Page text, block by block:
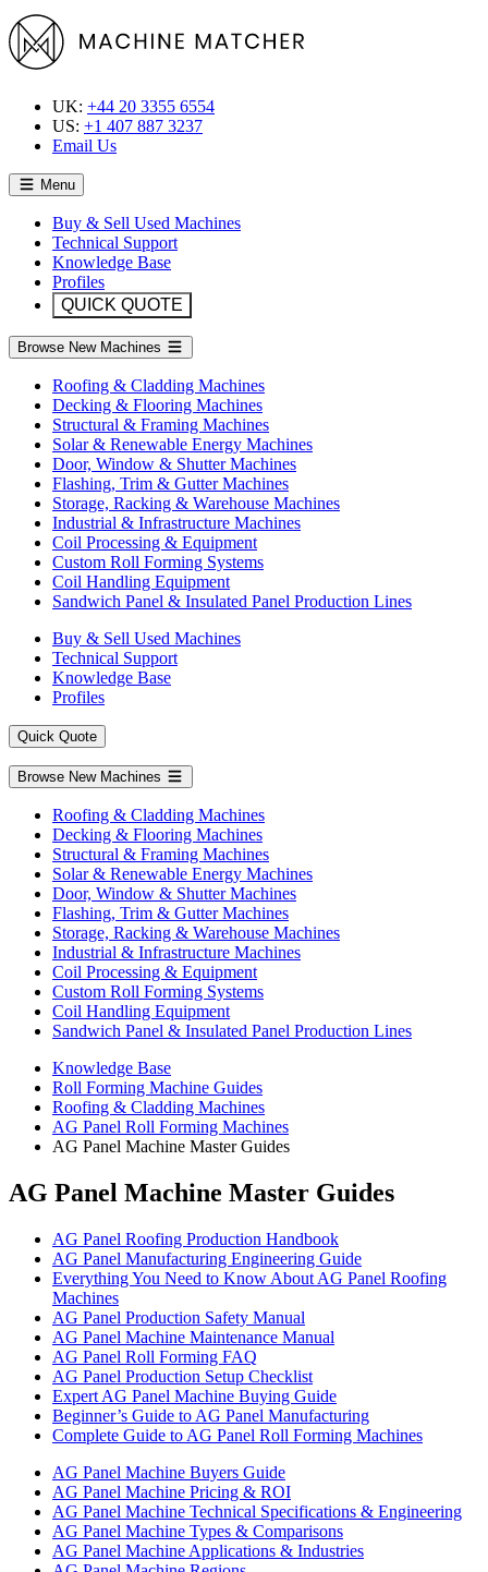
UK: +44 20 3355 6554
US: +1 407 887 3237
Email Us
Menu
Buy & Sell Used Machines
Technical Support
Knowledge Base
Profiles
QUICK QUOTE
Browse New Machines
Roofing & Cladding Machines
Decking & Flooring Machines
Structural & Framing Machines
Solar & Renewable Energy Machines
Door, Window & Shutter Machines
Flashing, Trim & Gutter Machines
Storage, Racking & Warehouse Machines
Industrial & Infrastructure Machines
Coil Processing & Equipment
Custom Roll Forming Systems
Coil Handling Equipment
Sandwich Panel & Insulated Panel Production Lines
Buy & Sell Used Machines
Technical Support
Knowledge Base
Profiles
Quick Quote
Browse New Machines
Roofing & Cladding Machines
Decking & Flooring Machines
Structural & Framing Machines
Solar & Renewable Energy Machines
Door, Window & Shutter Machines
Flashing, Trim & Gutter Machines
Storage, Racking & Warehouse Machines
Industrial & Infrastructure Machines
Coil Processing & Equipment
Custom Roll Forming Systems
Coil Handling Equipment
Sandwich Panel & Insulated Panel Production Lines
Knowledge Base
Roll Forming Machine Guides
Roofing & Cladding Machines
AG Panel Roll Forming Machines
AG Panel Machine Master Guides
AG Panel Machine Master Guides
AG Panel Roofing Production Handbook
AG Panel Manufacturing Engineering Guide
Everything You Need to Know About AG Panel Roofing
Machines
AG Panel Production Safety Manual
AG Panel Machine Maintenance Manual
AG Panel Roll Forming FAQ
AG Panel Production Setup Checklist
Expert AG Panel Machine Buying Guide
Beginner’s Guide to AG Panel Manufacturing
Complete Guide to AG Panel Roll Forming Machines
AG Panel Machine Buyers Guide
AG Panel Machine Pricing & ROI
AG Panel Machine Technical Specifications & Engineering
AG Panel Machine Types & Comparisons
AG Panel Machine Applications & Industries